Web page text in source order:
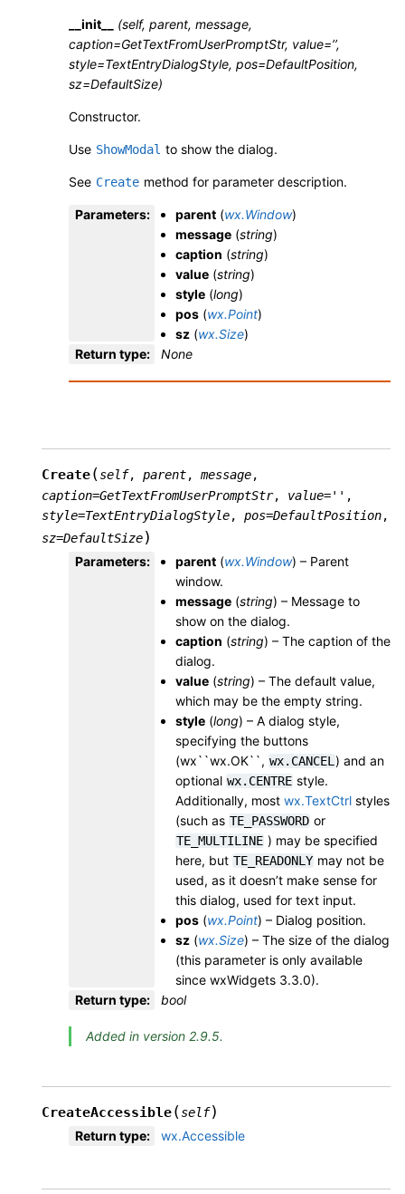
__init__
(self, parent, message,
caption=GetTextFromUserPromptStr, value=’’,
style=TextEntryDialogStyle, pos=DefaultPosition,
sz=DefaultSize)
Constructor.
Use ShowModal to show the dialog.
See Create method for parameter description.
Parameters: parent (wx.Window)
message (string)
caption (string)
value (string)
style (long)
pos (wx.Point)
sz (wx.Size)
Return type: None
Create(self, parent, message,
caption=GetTextFromUserPromptStr, value='' ,
style=TextEntryDialogStyle, pos=DefaultPosition,
sz=DefaultSize)
Parameters: parent (wx.Window) – Parent
window.
message (string) – Message to
show on the dialog.
caption (string) – The caption of the
dialog.
value (string) – The default value,
which may be the empty string.
style (long) – A dialog style,
specifying the buttons
(wx``wx.OK``, wx.CANCEL ) and an
optional wx.CENTRE style.
Additionally, most wx.TextCtrl styles
(such as TE_PASSWORD or
TE_MULTILINE ) may be specified
here, but TE_READONLY may not be
used, as it doesn’t make sense for
this dialog, used for text input.
pos (wx.Point) – Dialog position.
sz (wx.Size) – The size of the dialog
(this parameter is only available
since wxWidgets 3.3.0).
Return type: bool
Added in version 2.9.5.
CreateAccessible(self)
Return type: wx.Accessible